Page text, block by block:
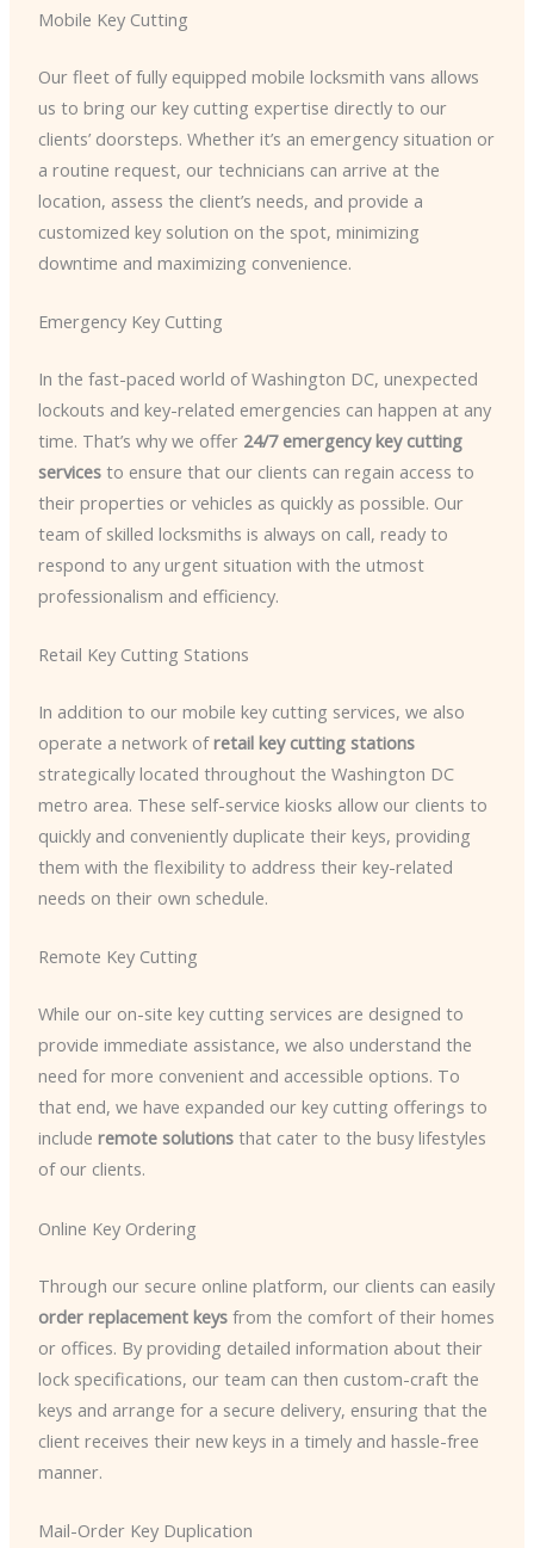
Mobile Key Cutting
Our fleet of fully equipped mobile locksmith vans allows
us to bring our key cutting expertise directly to our
clients’ doorsteps. Whether it’s an emergency situation or
a routine request, our technicians can arrive at the
location, assess the client’s needs, and provide a
customized key solution on the spot, minimizing
downtime and maximizing convenience.
Emergency Key Cutting
In the fast-paced world of Washington DC, unexpected
lockouts and key-related emergencies can happen at any
time. That’s why we offer 24/7 emergency key cutting
servicesto ensure that our clients can regain access to
their properties or vehicles as quickly as possible. Our
team of skilled locksmiths is always on call, ready to
respond to any urgent situation with the utmost
professionalism and efficiency.
Retail Key Cutting Stations
In addition to our mobile key cutting services, we also
operate a network ofretail key cutting stations
strategically located throughout the Washington DC
metro area. These self-service kiosks allow our clients to
quickly and conveniently duplicate their keys, providing
them with the flexibility to address their key-related
needs on their own schedule.
Remote Key Cutting
While our on-site key cutting services are designed to
provide immediate assistance, we also understand the
need for more convenient and accessible options. To
that end, we have expanded our key cutting offerings to
include remote solutionsthat cater to the busy lifestyles
of our clients.
Online Key Ordering
Through our secure online platform, our clients can easily
order replacement keysfrom the comfort of their homes
or offices. By providing detailed information about their
lock specifications, our team can then custom-craft the
keys and arrange for a secure delivery, ensuring that the
client receives their new keys in a timely and hassle-free
manner.
Mail-Order Key Duplication